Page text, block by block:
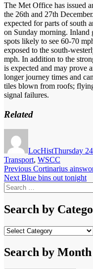
The Met Office has issued
the 26th and 27th
expected for parts of south
on Sunday morning.
spots likely to see 60-70
exposed to the south-
mph. In addition to the
is expected and may prove
longer journey times and
tiles blown from roofs;
signal failures.
Related
LocHistThursday
Transport, WSCC
Post
navigation
Previous Previous
post:
Cortinarius
Next Next
post:
Blue bins out tonight
Search
for:
Search by
Search
Category
Search by Month